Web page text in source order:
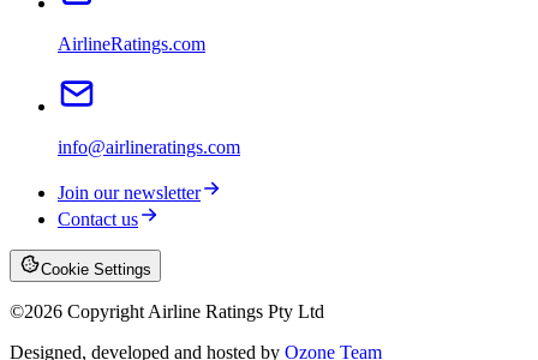
AirlineRatings.com
info@airlineratings.com
Join our newsletter
Contact us
Cookie Settings
©2026 Copyright Airline Ratings Pty Ltd
Designed, developed and hosted by Ozone Team